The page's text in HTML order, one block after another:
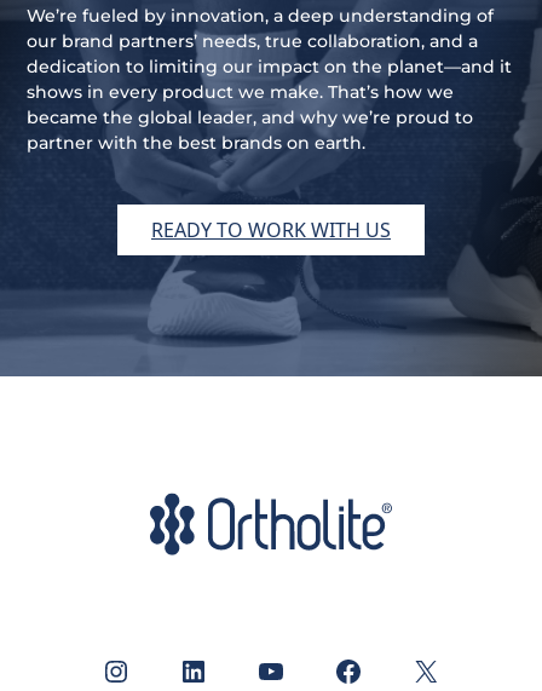
We’re fueled by innovation, a deep understanding of
our brand partners’ needs, true collaboration, and a
dedication to limiting our impact on the planet—and it
shows in every product we make. That’s how we
became the global leader, and why we’re proud to
partner with the best brands on earth.
READY TO WORK WITH US
Instagram LinkedIn YouTube Facebook X